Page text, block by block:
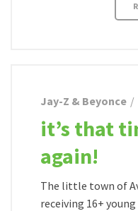
Jay-Z & Beyonce
it’s that
again!
The little town of
receiving 16+